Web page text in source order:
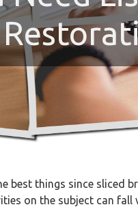
things since sliced
on the subject can